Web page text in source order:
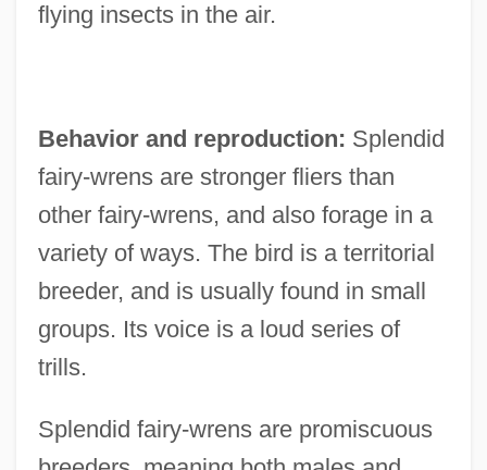
flying insects in the air.
Behavior and reproduction: Splendid
fairy-wrens are stronger fliers than
other fairy-wrens, and also forage in a
variety of ways. The bird is a territorial
breeder, and is usually found in small
groups. Its voice is a loud series of
trills.
Splendid fairy-wrens are promiscuous